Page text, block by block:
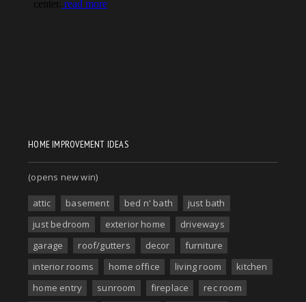
HOME IMPROVEMENT IDEAS
(opens new win)
attic basement bed n' bath
just bath
just bedroom
exterior home
driveways
garage
roof/gutters decor
furniture
interior rooms
home office living room
kitchen
home entry
sunroom fireplace
rec room